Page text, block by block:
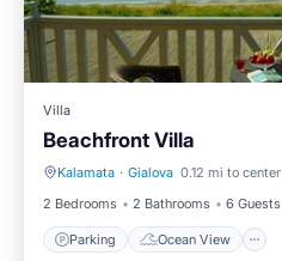
Villa
Beachfront Villa
Kalamata · Gialova 0.12 mi to center
2 Bedrooms
2 Bathrooms 6 Guests
Parking Ocean View
Parking Ocean View